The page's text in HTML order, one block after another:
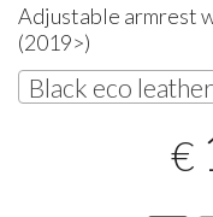
Adjustable armrest
(2019>)
Black eco
€